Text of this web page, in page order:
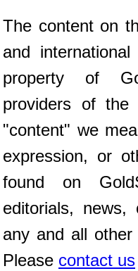
The content on
and
property of
providers of the
"content" we
expression, or
found on
editorials, news,
any and all
Please contact us